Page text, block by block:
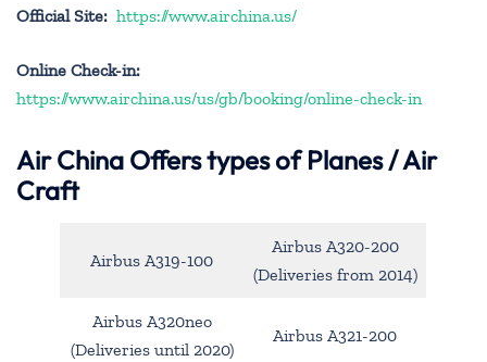
Official Site: https://www.airchina.us/
Online Check-in:
https://www.airchina.us/us/gb/booking/online-check-in
Air China Offers types of Planes / Air
Craft
Airbus A319-100
Airbus A320-200
(Deliveries from 2014)
Airbus A320neo
(Deliveries until 2020)
Airbus A321-200